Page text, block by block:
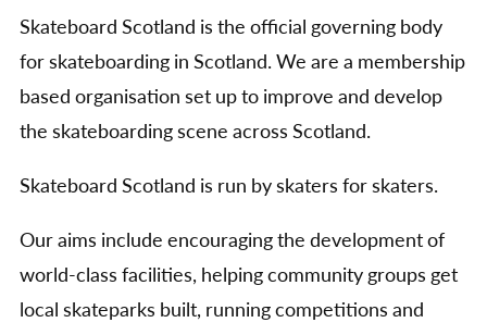
Skateboard Scotland is the official governing body
for skateboarding in Scotland. We are a membership
based organisation set up to improve and develop
the skateboarding scene across Scotland.
Skateboard Scotland is run by skaters for skaters.
Our aims include encouraging the development of
world-class facilities, helping community groups get
local skateparks built, running competitions and